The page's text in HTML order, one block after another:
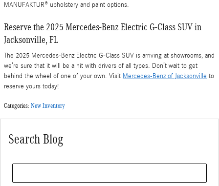
MANUFAKTUR® upholstery and paint options.
Reserve the 2025 Mercedes-Benz Electric G-Class SUV in
Jacksonville, FL
The 2025 Mercedes-Benz Electric G-Class SUV is arriving at showrooms, and
we’re sure that it will be a hit with drivers of all types. Don’t wait to get
behind the wheel of one of your own. Visit Mercedes-Benz of Jacksonville to
reserve yours today!
Categories: New Inventory
Search Blog